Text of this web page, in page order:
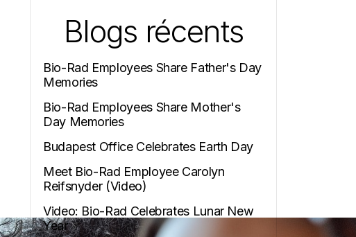
Blogs récents
Bio-Rad Employees Share Father's Day
Memories
Bio-Rad Employees Share Mother's
Day Memories
Budapest Office Celebrates Earth Day
Meet Bio-Rad Employee Carolyn
Reifsnyder (Video)
Video: Bio-Rad Celebrates Lunar New
Year